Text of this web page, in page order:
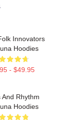
Innovators
Hoodies
- $49.95
And Rhythm
Hoodies